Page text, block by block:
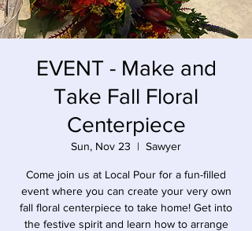
EVENT - Make and
Take Fall Floral
Centerpiece
Sun, Nov 23
  |
Sawyer
Come join us at Local Pour for a fun-filled
event where you can create your very own
fall floral centerpiece to take home! Get into
the festive spirit and learn how to arrange